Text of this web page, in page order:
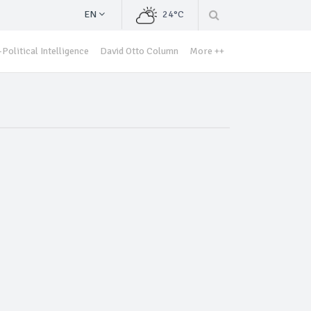
EN 24°C
Political Intelligence David Otto Column More ++